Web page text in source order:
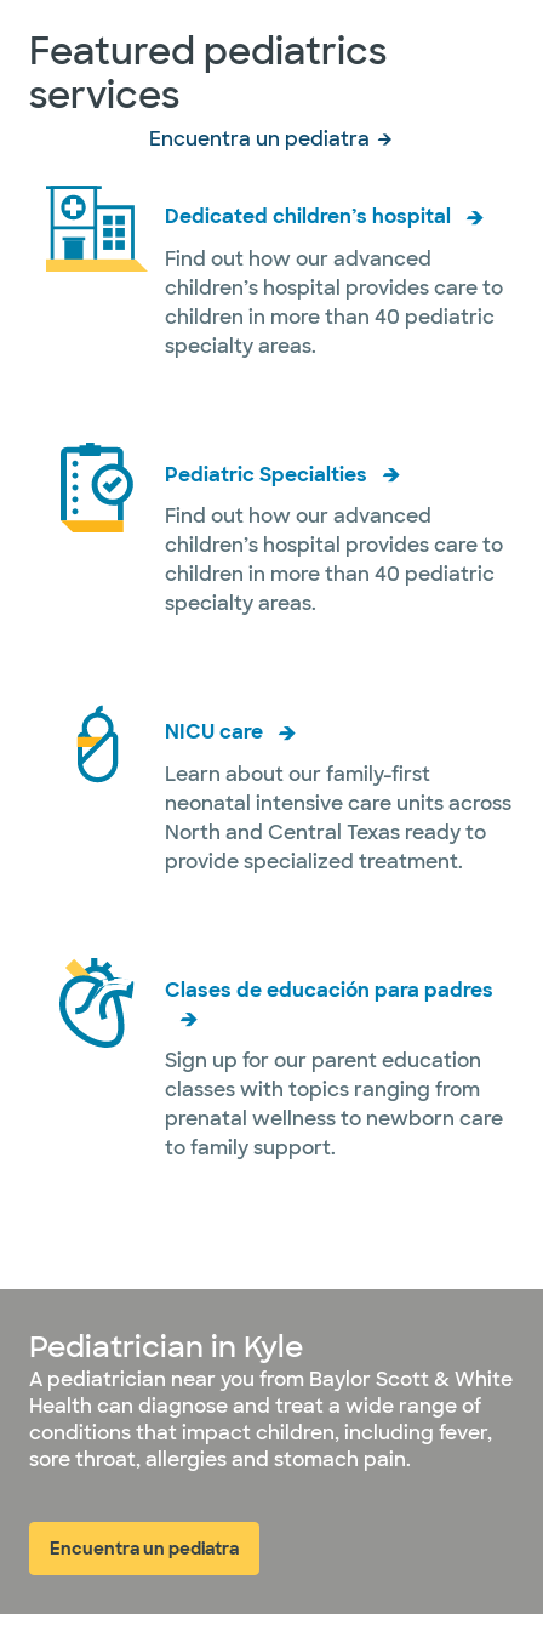
Featured pediatrics
services
Encuentra un pediatra
Dedicated children’s hospital
Find out how our advanced
children’s hospital provides care to
children in more than 40 pediatric
specialty areas.
Pediatric Specialties
Find out how our advanced
children’s hospital provides care to
children in more than 40 pediatric
specialty areas.
NICU care
Learn about our family-first
neonatal intensive care units across
North and Central Texas ready to
provide specialized treatment.
Clases de educación para padres
Sign up for our parent education
classes with topics ranging from
prenatal wellness to newborn care
to family support.
Pediatrician in Kyle
A pediatrician near you from Baylor Scott & White
Health can diagnose and treat a wide range of
conditions that impact children, including fever,
sore throat, allergies and stomach pain.
Encuentra un pediatra